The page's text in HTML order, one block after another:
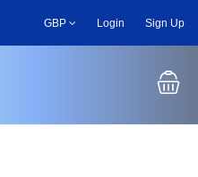
GBP Login Sign Up